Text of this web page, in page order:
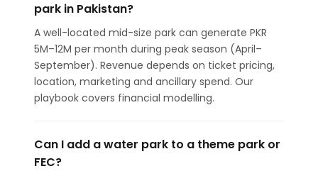
park in Pakistan?
A well-located mid-size park can generate PKR
5M–12M per month during peak season (April–
September). Revenue depends on ticket pricing,
location, marketing and ancillary spend. Our
playbook covers financial modelling.
Can I add a water park to a theme park or
FEC?